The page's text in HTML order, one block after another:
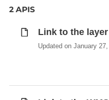
2 APIS
Link to the
Updated on January